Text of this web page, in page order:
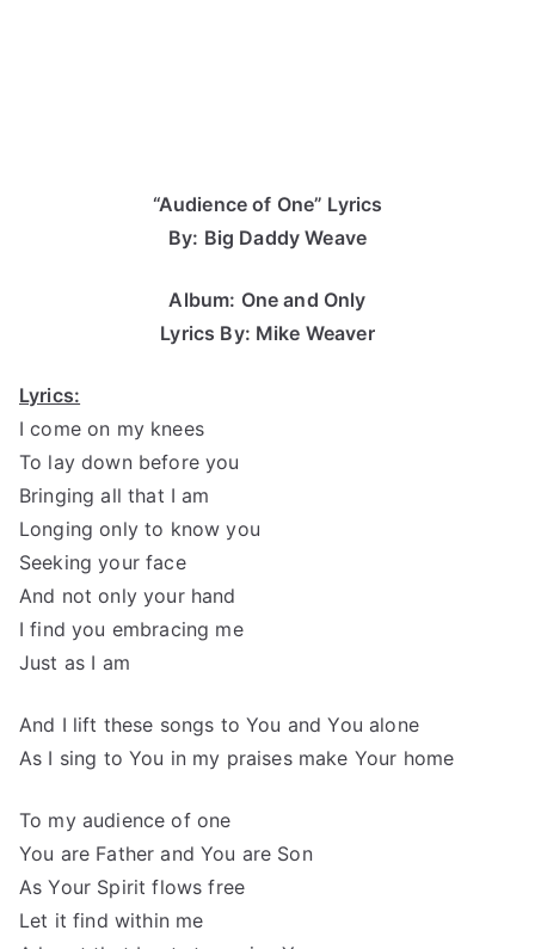
“Audience of One” Lyrics
By: Big Daddy Weave
Album: One and Only
Lyrics By: Mike Weaver
Lyrics:
I come on my knees
To lay down before you
Bringing all that I am
Longing only to know you
Seeking your face
And not only your hand
I find you embracing me
Just as I am
And I lift these songs to You and You alone
As I sing to You in my praises make Your home
To my audience of one
You are Father and You are Son
As Your Spirit flows free
Let it find within me